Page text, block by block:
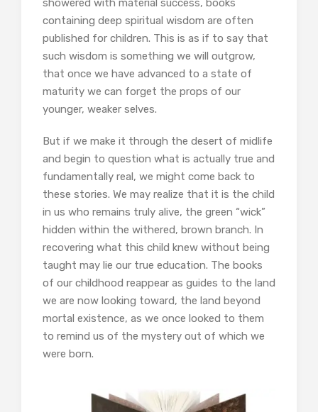
showered with material success, books
containing deep spiritual wisdom are often
published for children. This is as if to say that
such wisdom is something we will outgrow,
that once we have advanced to a state of
maturity we can forget the props of our
younger, weaker selves.
But if we make it through the desert of midlife
and begin to question what is actually true and
fundamentally real, we might come back to
these stories. We may realize that it is the child
in us who remains truly alive, the green “wick”
hidden within the withered, brown branch. In
recovering what this child knew without being
taught may lie our true education. The books
of our childhood reappear as guides to the land
we are now looking toward, the land beyond
mortal existence, as we once looked to them
to remind us of the mystery out of which we
were born.